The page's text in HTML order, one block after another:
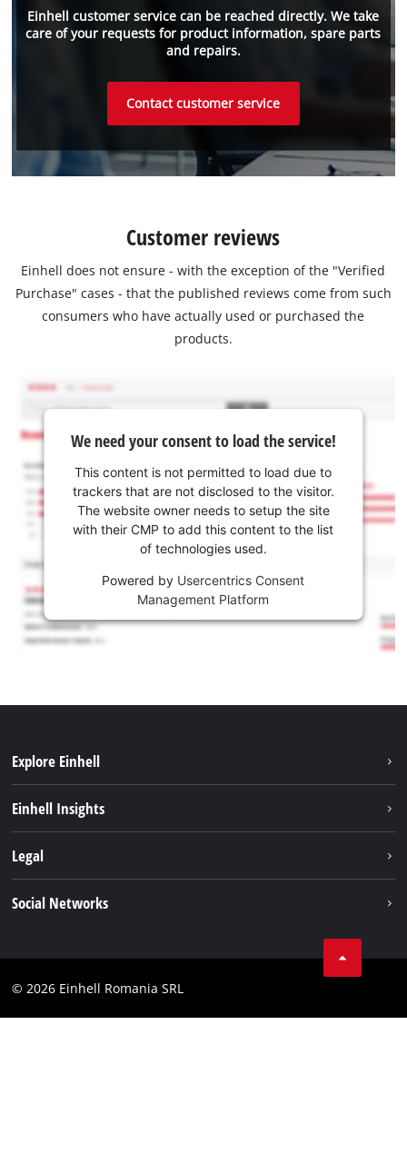
Einhell customer service can be reached directly. We take
care of your requests for product information, spare parts
and repairs.
Contact customer service
Customer reviews
Einhell does not ensure - with the exception of the "Verified
Purchase" cases - that the published reviews come from such
consumers who have actually used or purchased the
products.
We need your consent to load the service!
This content is not permitted to load due to
trackers that are not disclosed to the visitor.
The website owner needs to setup the site
with their CMP to add this content to the list
of technologies used.
Powered by Usercentrics Consent
Management Platform
Explore Einhell
Battery system
Einhell Insights
Einhell worldwide
Legal
Accessibility Statement
Social Networks
Facebook
© 2026 Einhell Romania SRL